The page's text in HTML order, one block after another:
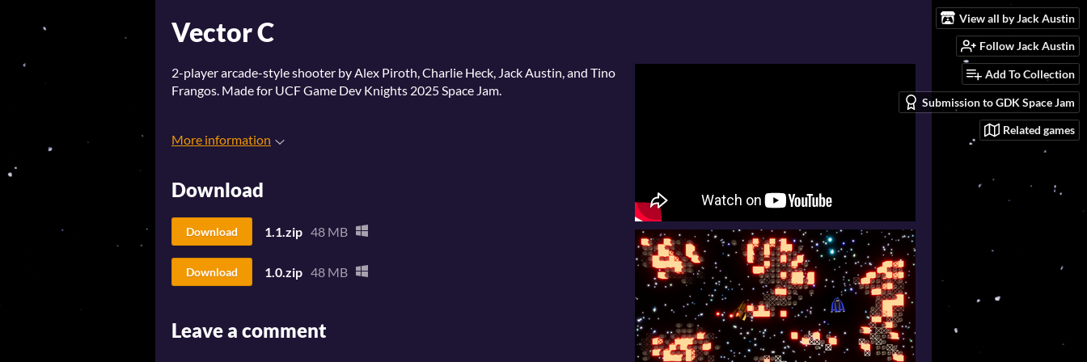
View all by Jack Austin
Follow Jack Austin
Add To Collection
Submission to GDK Space Jam
Related games
Vector C
2-player arcade-style shooter by Alex Piroth, Charlie Heck, Jack Austin, and Tino
Frangos. Made for UCF Game Dev Knights 2025 Space Jam.
More information
Download
Download 1.1.zip 48 MB
Download 1.0.zip 48 MB
Leave a comment